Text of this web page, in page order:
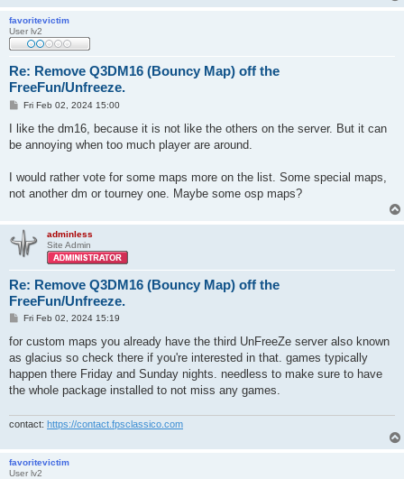
favoritevictim
User lv2
Re: Remove Q3DM16 (Bouncy Map) off the
FreeFun/Unfreeze.
P
s
Fri Feb 02, 2024 15:00
I like the dm16, because it is not like the others on the server. But it can
be annoying when too much player are around.
I would rather vote for some maps more on the list. Some special maps,
not another dm or tourney one. Maybe some osp maps?
adminless
Site Admin
Re: Remove Q3DM16 (Bouncy Map) off the
FreeFun/Unfreeze.
P
s
Fri Feb 02, 2024 15:19
for custom maps you already have the third UnFreeZe server also known
as glacius so check there if you're interested in that. games typically
happen there Friday and Sunday nights. needless to make sure to have
the whole package installed to not miss any games.
contact: https://contact.fpsclassico.com
favoritevictim
User lv2